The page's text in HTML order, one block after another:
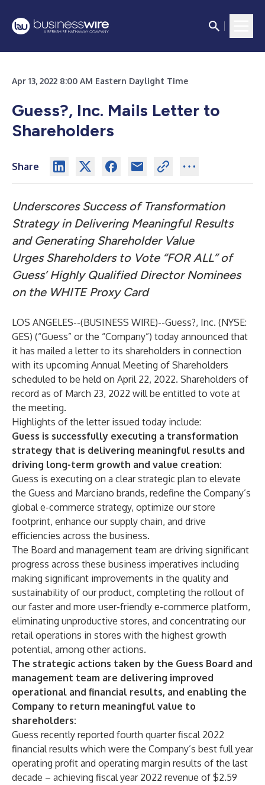
Apr 13, 2022 8:00 AM Eastern Daylight Time
Guess?, Inc. Mails Letter to
Shareholders
Share
Underscores Success of Transformation
Strategy in Delivering Meaningful Results
and Generating Shareholder Value
Urges Shareholders to Vote “FOR ALL” of
Guess’ Highly Qualified Director Nominees
on the WHITE Proxy Card
LOS ANGELES--(BUSINESS WIRE)--Guess?, Inc. (NYSE:
GES) (“Guess” or the “Company”) today announced that
it has mailed a letter to its shareholders in connection
with its upcoming Annual Meeting of Shareholders
scheduled to be held on April 22, 2022. Shareholders of
record as of March 23, 2022 will be entitled to vote at
the meeting.
Highlights of the letter issued today include:
Guess is successfully executing a transformation
strategy that is delivering meaningful results and
driving long-term growth and value creation:
Guess is executing on a clear strategic plan to elevate
the Guess and Marciano brands, redefine the Company’s
global e-commerce strategy, optimize our store
footprint, enhance our supply chain, and drive
efficiencies across the business.
The Board and management team are driving significant
progress across these business imperatives including
making significant improvements in the quality and
sustainability of our product, completing the rollout of
our faster and more user-friendly e-commerce platform,
eliminating unproductive stores, and concentrating our
retail operations in stores with the highest growth
potential, among other actions.
The strategic actions taken by the Guess Board and
management team are delivering improved
operational and financial results, and enabling the
Company to return meaningful value to
shareholders:
Guess recently reported fourth quarter fiscal 2022
financial results which were the Company’s best full year
operating profit and operating margin results of the last
decade – achieving fiscal year 2022 revenue of $2.59